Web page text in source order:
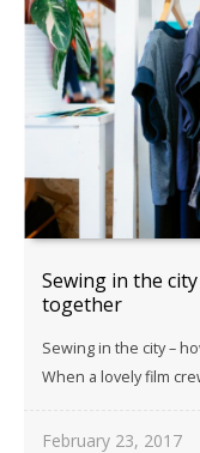
Sewing in the
together
Sewing in the city –
When a lovely film
February 23, 2017